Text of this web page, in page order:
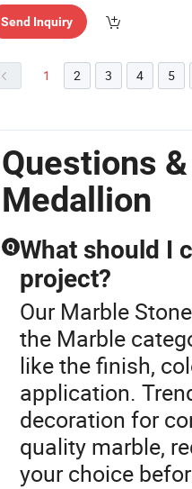
ry"
Send Inquiry
1 2 3 4 5
Questions
Medallion
Q What should I
project?
Our Marble
the Marble
like the finish,
application.
decoration for
quality marble,
your choice